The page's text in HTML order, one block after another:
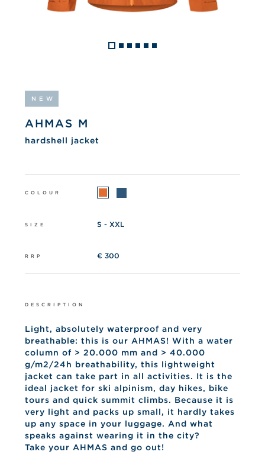
NEW
AHMAS M
hardshell jacket
COLOUR
SIZE S - XXL
RRP € 300
DESCRIPTION
Light, absolutely waterproof and very
breathable: this is our AHMAS! With a water
column of > 20.000 mm and > 40.000
g/m2/24h breathability, this lightweight
jacket can take part in all activities. It is the
ideal jacket for ski alpinism, day hikes, bike
tours and quick summit climbs. Because it is
very light and packs up small, it hardly takes
up any space in your luggage. And what
speaks against wearing it in the city?
Take your AHMAS and go out!